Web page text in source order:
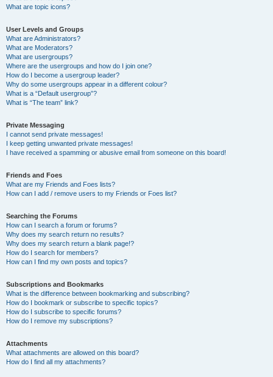
What are topic icons?
User Levels and Groups
What are Administrators?
What are Moderators?
What are usergroups?
Where are the usergroups and how do I join one?
How do I become a usergroup leader?
Why do some usergroups appear in a different colour?
What is a “Default usergroup”?
What is “The team” link?
Private Messaging
I cannot send private messages!
I keep getting unwanted private messages!
I have received a spamming or abusive email from someone on this board!
Friends and Foes
What are my Friends and Foes lists?
How can I add / remove users to my Friends or Foes list?
Searching the Forums
How can I search a forum or forums?
Why does my search return no results?
Why does my search return a blank page!?
How do I search for members?
How can I find my own posts and topics?
Subscriptions and Bookmarks
What is the difference between bookmarking and subscribing?
How do I bookmark or subscribe to specific topics?
How do I subscribe to specific forums?
How do I remove my subscriptions?
Attachments
What attachments are allowed on this board?
How do I find all my attachments?